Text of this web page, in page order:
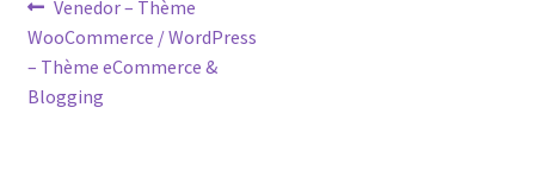
Post
navigation
Previous
post:
Venedor – Thème
WooCommerce / WordPress
– Thème eCommerce &
Blogging